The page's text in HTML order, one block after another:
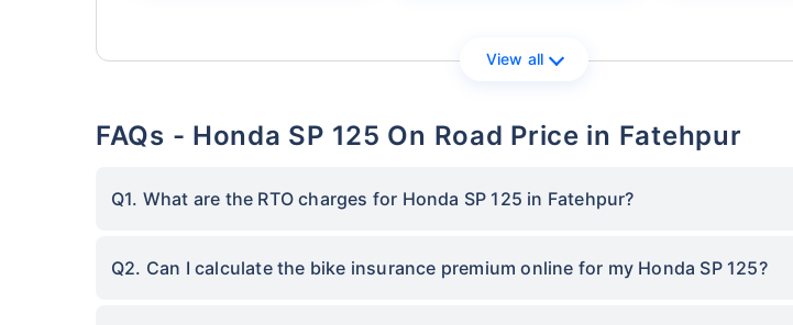
View all
FAQs - Honda SP 125 On Road Price in Fatehpur
Q1. What are the RTO charges for Honda SP 125 in Fatehpur?
Q2. Can I calculate the bike insurance premium online for my Honda SP 125?